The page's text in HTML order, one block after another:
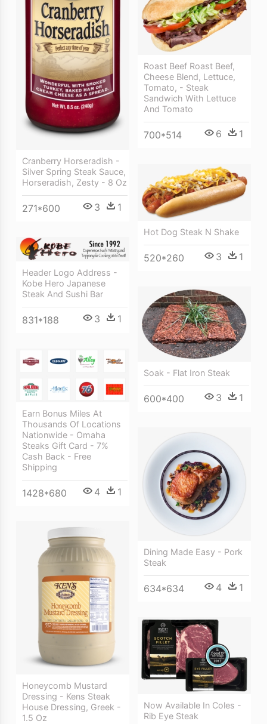
Cranberry Horseradish -
Silver Spring Steak Sauce,
Horseradish, Zesty - 8 Oz
271*600 3 1
Roast Beef Roast Beef,
Cheese Blend, Lettuce,
Tomato, - Steak
Sandwich With Lettuce
And Tomato
700*514 6 1
Hot Dog Steak N Shake
520*260 3 1
Header Logo Address -
Kobe Hero Japanese
Steak And Sushi Bar
831*188 3 1
Soak - Flat Iron Steak
600*400 3 1
Earn Bonus Miles At
Thousands Of Locations
Nationwide - Omaha
Steaks Gift Card - 7%
Cash Back - Free
Shipping
1428*680 4 1
Dining Made Easy - Pork
Steak
634*634 4 1
Honeycomb Mustard
Dressing - Kens Steak
House Dressing, Greek -
1.5 Oz
Now Available In Coles -
Rib Eye Steak